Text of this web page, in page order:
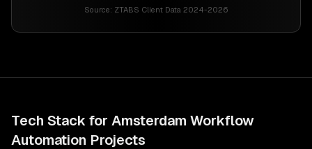
Source: ZTABS Client Data 2024-2026
Tech Stack for Amsterdam Workflow
Automation Projects